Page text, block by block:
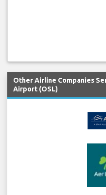
Other Airline Companies
Airport (OSL)